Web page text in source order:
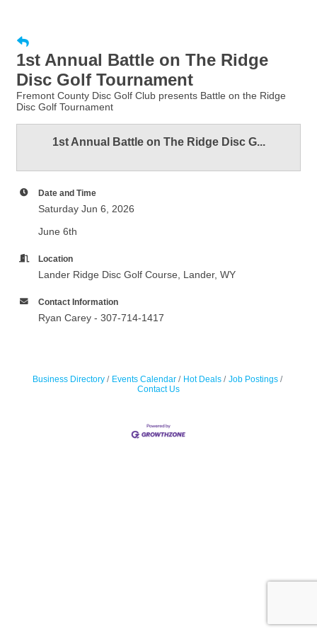
1st Annual Battle on The Ridge
Disc Golf Tournament
Fremont County Disc Golf Club presents Battle on the Ridge
Disc Golf Tournament
1st Annual Battle on The Ridge Disc G...
Date and Time
Saturday Jun 6, 2026
June 6th
Location
Lander Ridge Disc Golf Course, Lander, WY
Contact Information
Ryan Carey - 307-714-1417
Business Directory Events Calendar Hot Deals
Job Postings
Contact Us